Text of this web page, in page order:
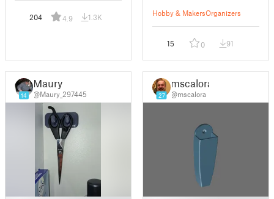
204 4.9 1.3K Hobby & MakersOrganizers
15 0 91
14
Maury
@Maury_297445 27
mscalora
@mscalora